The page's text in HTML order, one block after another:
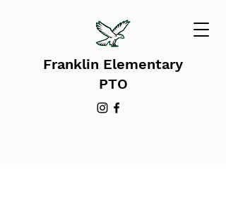
Franklin Elementary
PTO